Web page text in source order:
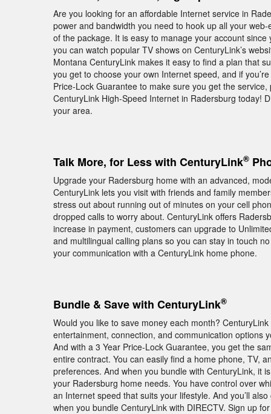
Are you looking for an affordable Internet service in
power and bandwidth you need to hook up all your
of the package. It is easy to manage your account
you can watch popular TV shows on CenturyLink’s
Montana CenturyLink makes it easy to find a plan that
you get to choose your own Internet speed, and if
Price-Lock Guarantee to make sure you get the
CenturyLink High-Speed Internet in Radersburg today!
your area.
Talk More, for Less with CenturyLink®
Upgrade your Radersburg home with an advanced,
CenturyLink lets you visit with friends and family
stress out about running out of minutes on your cell
dropped calls to worry about. CenturyLink offers
increase in payment, customers can upgrade to
and multilingual calling plans so you can stay in touch
your communication with a CenturyLink home phone.
Bundle & Save with CenturyLink®
Would you like to save money each month?
entertainment, connection, and communication options
And with a 3 Year Price-Lock Guarantee, you get the
entire contract. You can easily find a home phone, TV,
preferences. And when you bundle with CenturyLink, it
your Radersburg home needs. You have control over
an Internet speed that suits your lifestyle. And you’ll
when you bundle CenturyLink with DIRECTV. Sign up